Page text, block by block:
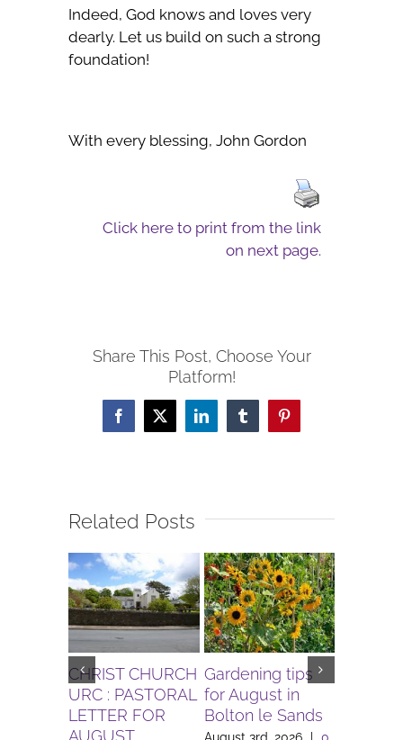
Indeed, God knows and loves very
dearly. Let us build on such a strong
foundation!
With every blessing, John Gordon
Click here to print from the link
on next page.
Share This Post, Choose Your
Platform!
Facebook
X LinkedInTumblrPinterest
Related Posts
CHRIST CHURCH
URC : PASTORAL
LETTER FOR
Gardening tips
for August in
Bolton le Sands